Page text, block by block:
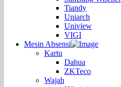
Tiandy
Uniarch
Uniview
VIGI
Mesin Absensi
Kartu
Dahua
ZKTeco
Wajah